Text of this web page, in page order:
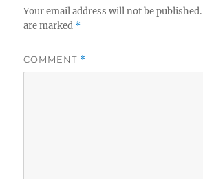
Your email address will not be published.
are marked *
COMMENT *